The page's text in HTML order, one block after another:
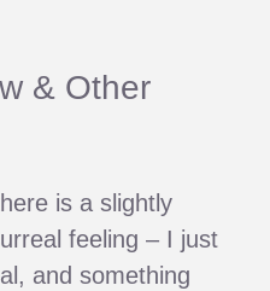
& Other
is a slightly
feeling – I just
and something